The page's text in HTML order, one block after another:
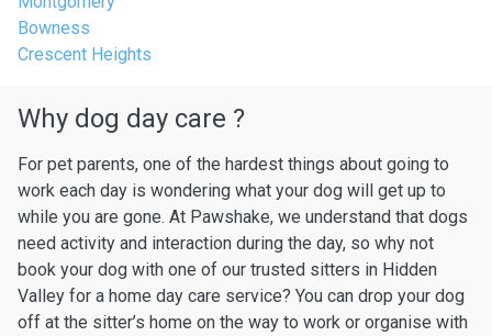
Bowness
Crescent Heights
Why dog day care ?
For pet parents, one of the hardest things about going to
work each day is wondering what your dog will get up to
while you are gone. At Pawshake, we understand that dogs
need activity and interaction during the day, so why not
book your dog with one of our trusted sitters in Hidden
Valley for a home day care service? You can drop your dog
off at the sitter’s home on the way to work or organise with